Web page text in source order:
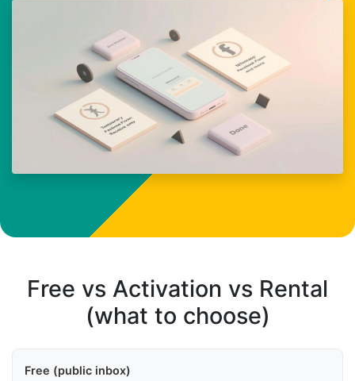
Free vs Activation vs Rental
(what to choose)
Free (public inbox)